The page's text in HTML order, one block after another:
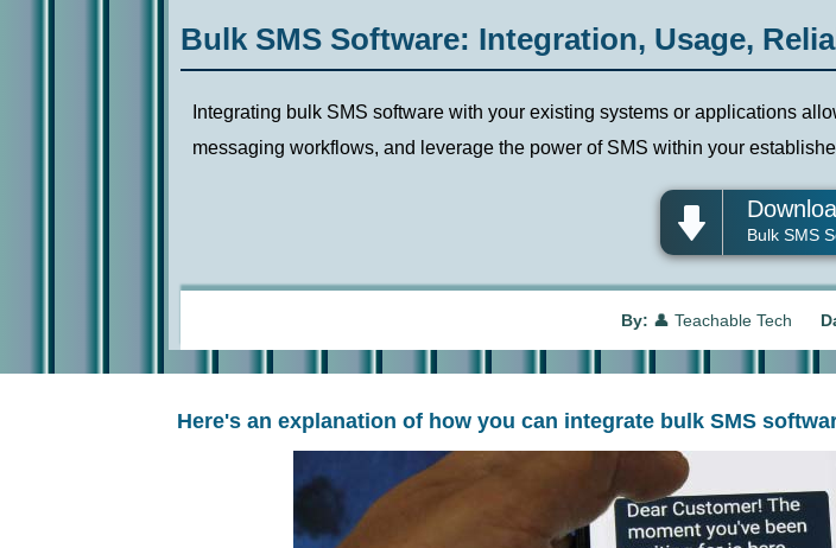
Bulk SMS Software: Integration, Usage,
Integrating bulk SMS software with your existing systems or applications
messaging workflows, and leverage the power of SMS within your
Bulk SMS
By: 👤 Teachable Tech
Here's an explanation of how you can integrate bulk SMS